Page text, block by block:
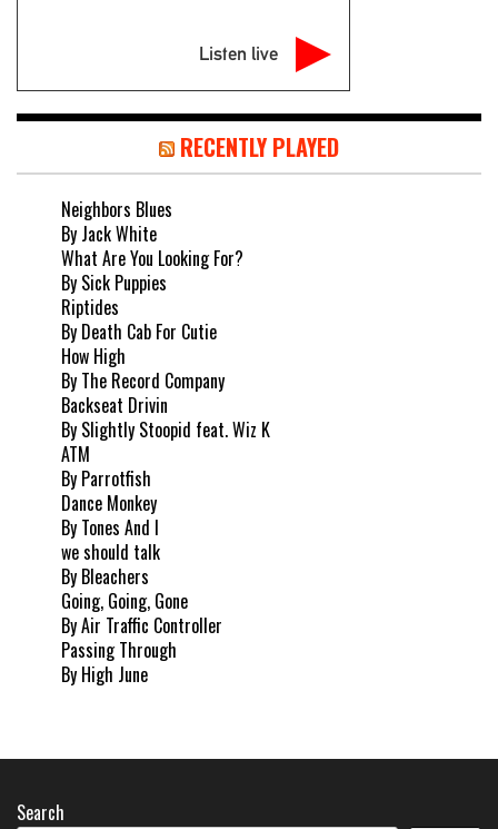
Listen live
RECENTLY PLAYED
Neighbors Blues
By Jack White
What Are You Looking For?
By Sick Puppies
Riptides
By Death Cab For Cutie
How High
By The Record Company
Backseat Drivin
By Slightly Stoopid feat. Wiz K
ATM
By Parrotfish
Dance Monkey
By Tones And I
we should talk
By Bleachers
Going, Going, Gone
By Air Traffic Controller
Passing Through
By High June
Search